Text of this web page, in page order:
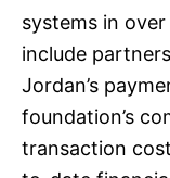
systems in
include
Jordan’s
foundation’s
transaction